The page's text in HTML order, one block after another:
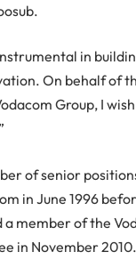
in
On behalf of
Group, I
of senior
in June 1996
a member of the
in November